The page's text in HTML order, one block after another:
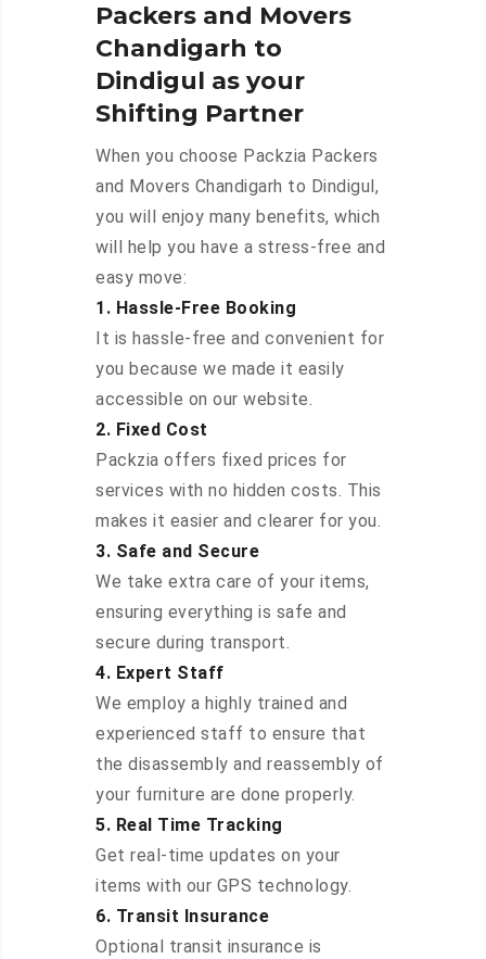
Packers and Movers
Chandigarh to
Dindigul as your
Shifting Partner
When you choose Packzia Packers
and Movers Chandigarh to Dindigul,
you will enjoy many benefits, which
will help you have a stress-free and
easy move:
1. Hassle-Free Booking
It is hassle-free and convenient for
you because we made it easily
accessible on our website.
2. Fixed Cost
Packzia offers fixed prices for
services with no hidden costs. This
makes it easier and clearer for you.
3. Safe and Secure
We take extra care of your items,
ensuring everything is safe and
secure during transport.
4. Expert Staff
We employ a highly trained and
experienced staff to ensure that
the disassembly and reassembly of
your furniture are done properly.
5. Real Time Tracking
Get real-time updates on your
items with our GPS technology.
6. Transit Insurance
Optional transit insurance is